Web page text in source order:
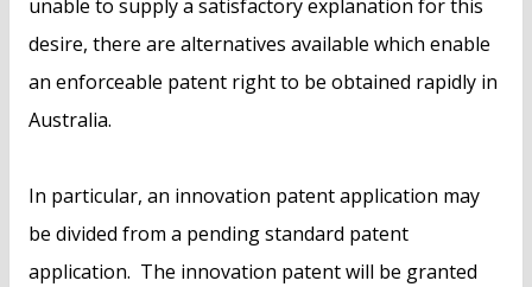
unable to supply a satisfactory explanation for this
desire, there are alternatives available which enable
an enforceable patent right to be obtained rapidly in
Australia.
In particular, an innovation patent application may
be divided from a pending standard patent
application. The innovation patent will be granted